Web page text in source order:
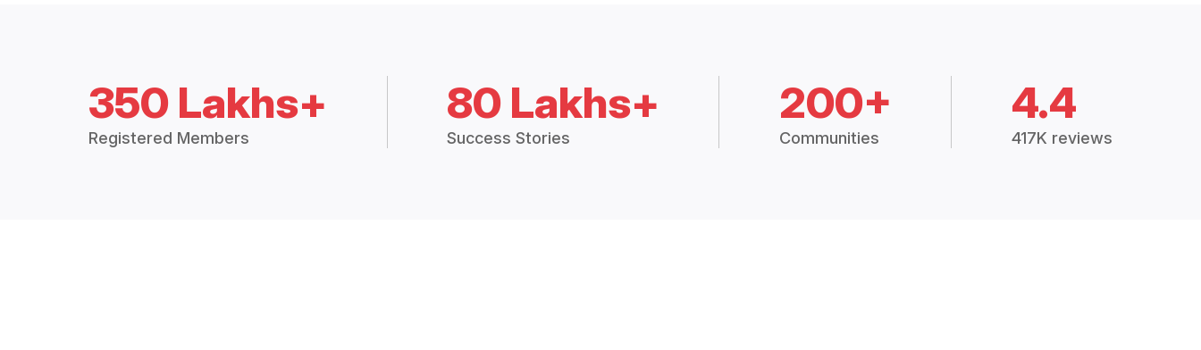
350 Lakhs+
Registered Members
80 Lakhs+
Success Stories
200+
Communities
4.4
417K reviews